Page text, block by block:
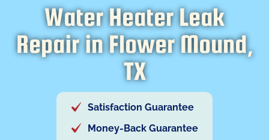
Water Heater Leak
Repair in Flower Mound,
TX
Satisfaction Guarantee
Money-Back Guarantee